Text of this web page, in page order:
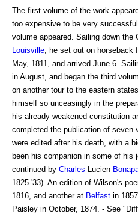
The first volume of the work
too expensive to be very
volume appeared. Sailing down the
Louisville , he set out on horseback
May, 1811, and arrived June 6.
in August, and began the third
on another tour to the eastern
himself so unceasingly in the
his already weakened constitution
completed the publication of seven
were edited after his death, with a
been his companion in some of his
continued by Charles Lucien
1825-'33). An edition of Wilson's
1816, and another at Belfast in
Paisley in October, 1874. - See